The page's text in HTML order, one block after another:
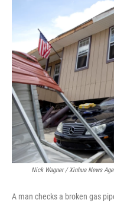
Nick Wagner / Xinhua News
A man checks a broken gas